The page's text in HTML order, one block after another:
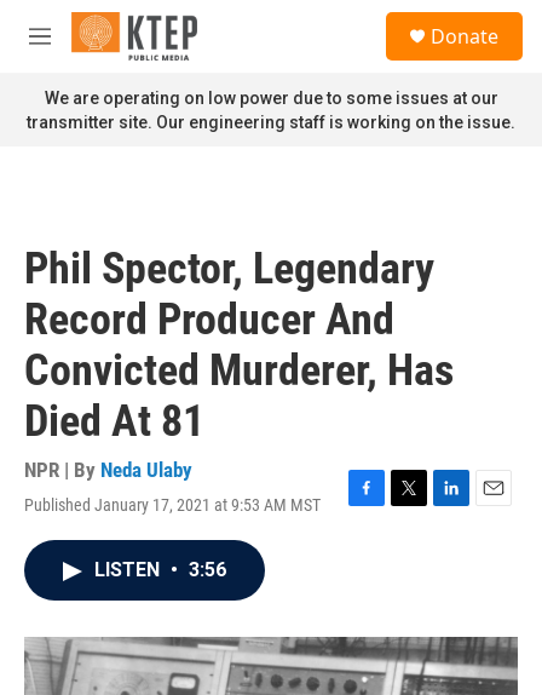
Skip to main content
M
n
u
Donate
We are operating on low power due to some issues at our
transmitter site. Our engineering staff is working on the issue.
Phil Spector, Legendary
Record Producer And
Convicted Murderer, Has
Died At 81
NPR | By Neda Ulaby
Published January 17, 2021 at 9:53 AM MST
F
o
k
T
r
L
I
n
E
LISTEN • 3:56